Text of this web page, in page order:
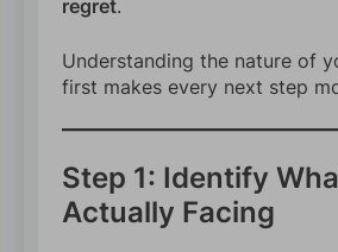
regret.
Understanding the nature of
first makes every next step
Step 1: Identify
Actually Facing